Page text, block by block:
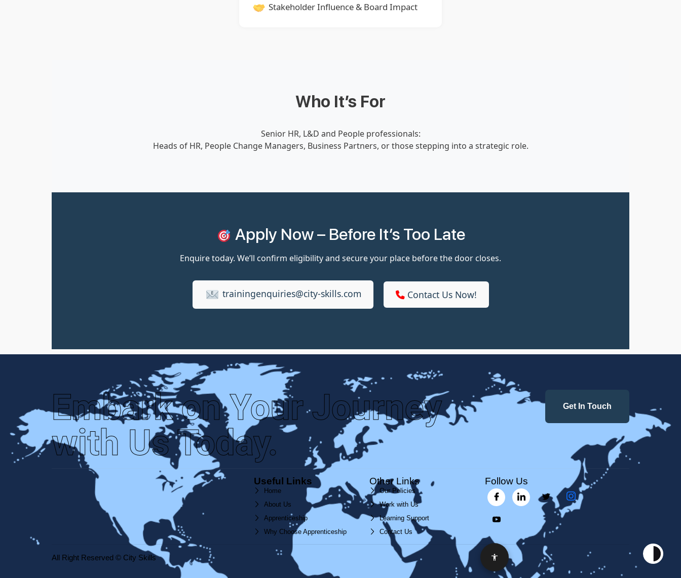
Stakeholder Influence & Board Impact
Who It’s For
Senior HR, L&D and People professionals:
Heads of HR, People Change Managers, Business Partners, or those stepping into a strategic role.
Apply Now – Before It’s Too Late
Enquire today. We’ll confirm eligibility and secure your place before the door closes.
trainingenquiries@city-skills.com Contact Us Now!
Embark on Your Journey
with Us Today.
Get In Touch
Useful Links
Home
About Us
Apprenticeship
Why Choose Apprenticeship
Other Links
Our Policies
Work with Us
Learning Support
Contact Us
Follow Us
All Right Reserved © City Skills Accessibility Options